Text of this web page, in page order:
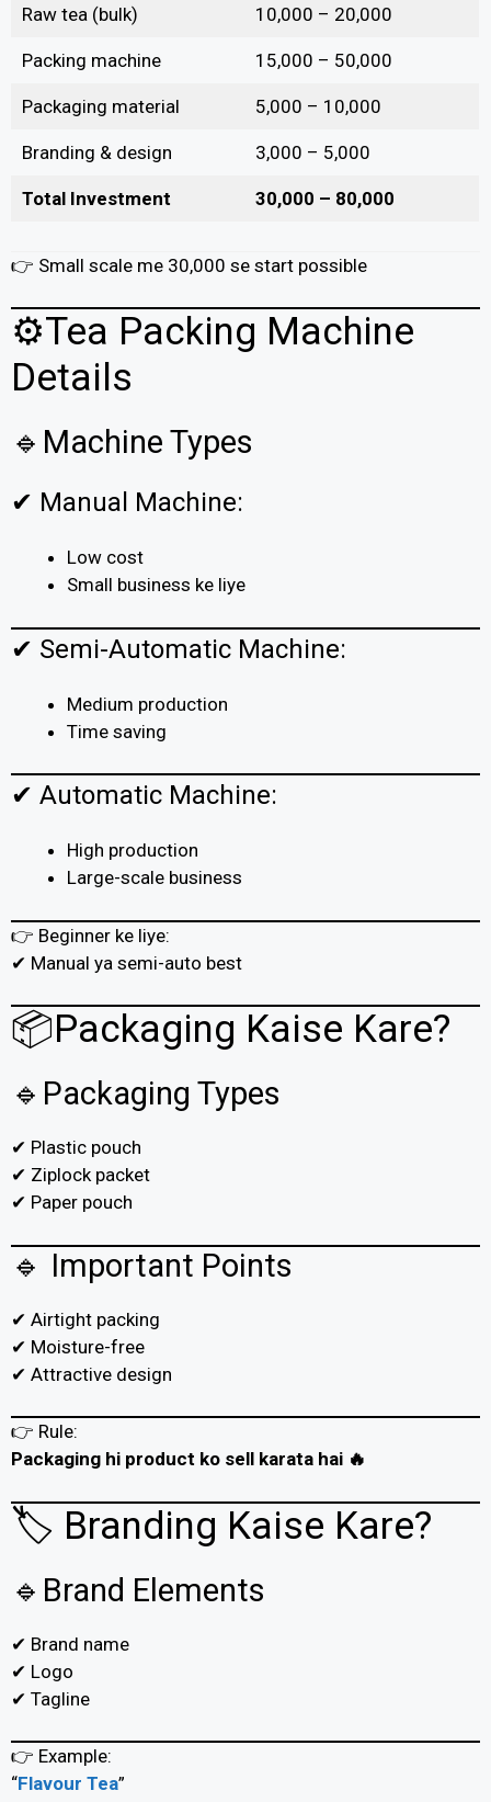
Raw tea (bulk) 10,000 – 20,000
Packing machine 15,000 – 50,000
Packaging material 5,000 – 10,000
Branding & design 3,000 – 5,000
Total Investment ₹30,000 – ₹80,000
👉 Small scale me ₹30,000 se start possible
⚙️Tea Packing Machine
Details
🔹Machine Types
✔ Manual Machine:
Low cost
Small business ke liye
✔ Semi-Automatic Machine:
Medium production
Time saving
✔ Automatic Machine:
High production
Large-scale business
👉 Beginner ke liye:
✔ Manual ya semi-auto best
📦Packaging Kaise Kare?
🔹Packaging Types
✔ Plastic pouch
✔ Ziplock packet
✔ Paper pouch
🔹 Important Points
✔ Airtight packing
✔ Moisture-free
✔ Attractive design
👉 Rule:
Packaging hi product ko sell karata hai 🔥
🏷️ Branding Kaise Kare?
🔹Brand Elements
✔ Brand name
✔ Logo
✔ Tagline
👉 Example:
“Flavour Tea”